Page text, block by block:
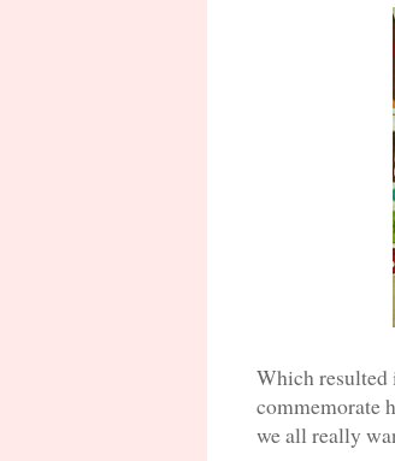
Which resulted
commemorate
we all really